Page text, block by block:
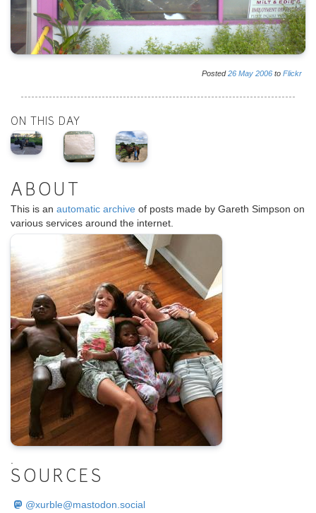
Posted26 May 2006 to Flickr
ON THIS DAY
ABOUT
This is an automatic archive of posts made by Gareth Simpson on
various services around the internet.
SOURCES
@xurble@mastodon.social